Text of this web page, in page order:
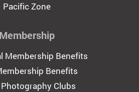
Pacific Zone
Membership
Membership Benefits
Benefits
Photography Clubs